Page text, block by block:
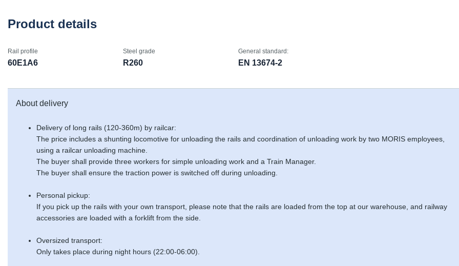
Product details
Rail profile
60E1A6
Steel grade
R260
General standard:
EN 13674-2
About delivery
Delivery of long rails (120-360m) by railcar:
The price includes a shunting locomotive for unloading the rails and coordination of unloading work by two MORIS employees,
using a railcar unloading machine.
The buyer shall provide three workers for simple unloading work and a Train Manager.
The buyer shall ensure the traction power is switched off during unloading.
Personal pickup:
If you pick up the rails with your own transport, please note that the rails are loaded from the top at our warehouse, and railway
accessories are loaded with a forklift from the side.
Oversized transport:
Only takes place during night hours (22:00-06:00).